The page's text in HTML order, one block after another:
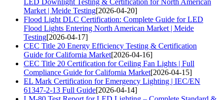
LED Downlight Testing & Certification for North American
Market | Meide Testing[2026-04-20]
Flood Light DLC Certification: Complete Guide for LED
Flood Lights Entering North American Market | Meide
Testing[2026-04-17]
CEC Title 20 Energy Efficiency Testing & Certification
Guide for California Market[2026-04-16]
CEC Title 20 Certification for Ceiling Fan Lights | Full
Compliance Guide for California Market[2026-04-15]
EL Mark Certification for Emergency Lighting | IEC/EN
61347-2-13 Full Guide[2026-04-14]